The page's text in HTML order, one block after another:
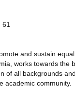
61
and sustain
works towards the
of all backgrounds
academic community.